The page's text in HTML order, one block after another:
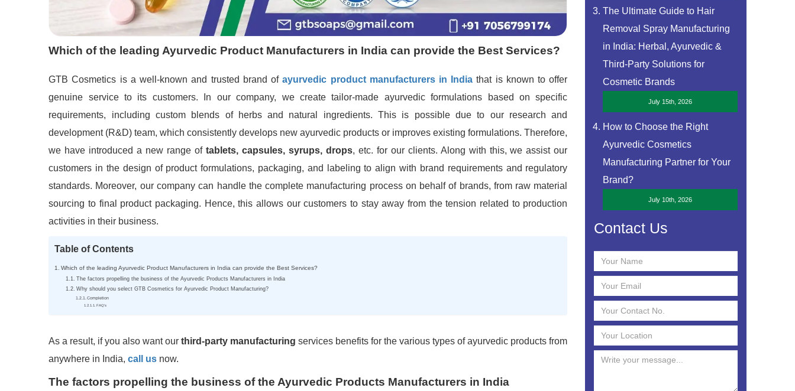
Which of the leading Ayurvedic Product Manufacturers in India can provide the Best Services?
GTB Cosmetics is a well-known and trusted brand ofayurvedic product manufacturers in India that is known to offer
genuine service to its customers. In our company, we create tailor-made ayurvedic formulations based on specific
requirements, including custom blends of herbs and natural ingredients. This is possible due to our research and
development (R&D) team, which consistently develops new ayurvedic products or improves existing formulations. Therefore,
we have introduced a new range of tablets, capsules, syrups, drops, etc. for our clients. Along with this, we assist our
customers in the design of product formulations, packaging, and labeling to align with brand requirements and regulatory
standards. Moreover, our company can handle the complete manufacturing process on behalf of brands, from raw material
sourcing to final product packaging. Hence, this allows our customers to stay away from the tension related to production
activities in their business.
Table of Contents
Which of the leading Ayurvedic Product Manufacturers in India can provide the Best Services?
The factors propelling the business of the Ayurvedic Products Manufacturers in India
Why should you select GTB Cosmetics for Ayurvedic Product Manufacturing?
Completion
FAQ’s
As a result, if you also want ourthird-party manufacturing services benefits for the various types of ayurvedic products from
anywhere in India,call us now.
The factors propelling the business of the Ayurvedic Products Manufacturers in India
The Ultimate Guide to Hair
Removal Spray Manufacturing
in India: Herbal, Ayurvedic &
Third-Party Solutions for
Cosmetic Brands
July 15th, 2026
How to Choose the Right
Ayurvedic Cosmetics
Manufacturing Partner for Your
Brand?
July 10th, 2026
Contact Us